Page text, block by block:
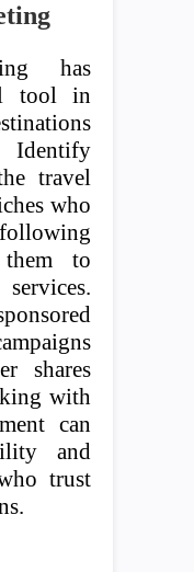
has
tool in
Identify
travel
who
to
shares
with
can
and
trust